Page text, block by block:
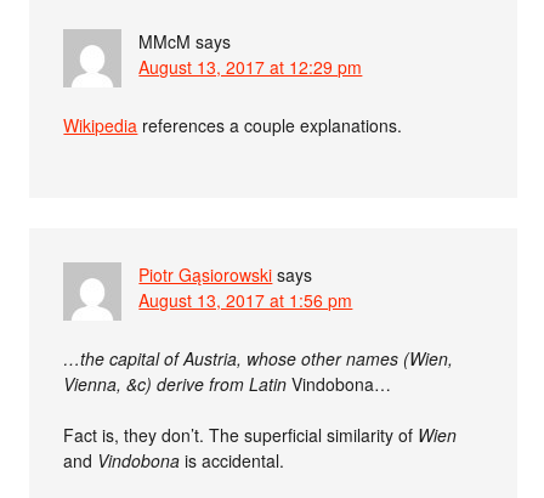
MMcM says
August 13, 2017 at 12:29 pm
Wikipedia references a couple explanations.
Piotr Gąsiorowski says
August 13, 2017 at 1:56 pm
…the capital of Austria, whose other names (Wien,
Vienna, &c) derive from LatinVindobona…
Fact is, they don’t. The superficial similarity of Wien
and Vindobona is accidental.